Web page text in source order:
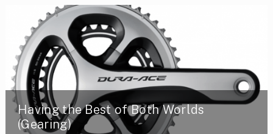
Having the Best of Both Worlds
(Gearing)